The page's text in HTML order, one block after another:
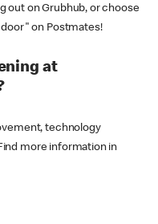
out on Grubhub, or choose
on Postmates!
at
technology
more information in